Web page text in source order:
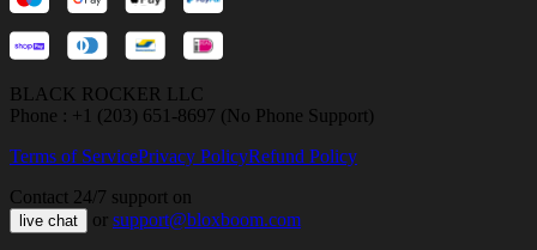
BLACK ROCKER LLC
Phone : +1 (203) 651-8697 (No Phone Support)
Terms of ServicePrivacy PolicyRefund Policy
Contact 24/7 support on
live chat or support@bloxboom.com